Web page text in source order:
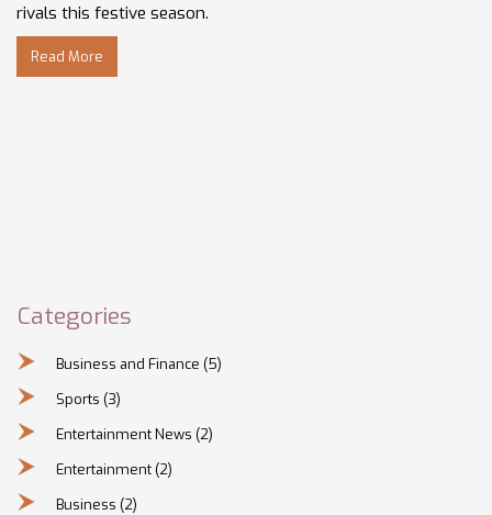
rivals this festive season.
Read More
Categories
Business and Finance (5)
Sports (3)
Entertainment News (2)
Entertainment (2)
Business (2)